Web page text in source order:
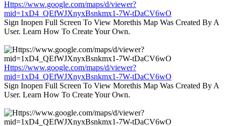
Https://www.google.com/maps/d/viewer?
mid=1xD4_QEfWJXnyxBsnkmx1-7W-tDaCV6wO
Sign Inopen Full Screen To View Morethis Map Was Created By A
User. Learn How To Create Your Own.
Https://www.google.com/maps/d/viewer?
mid=1xD4_QEfWJXnyxBsnkmx1-7W-tDaCV6wO
Sign Inopen Full Screen To View Morethis Map Was Created By A
User. Learn How To Create Your Own.